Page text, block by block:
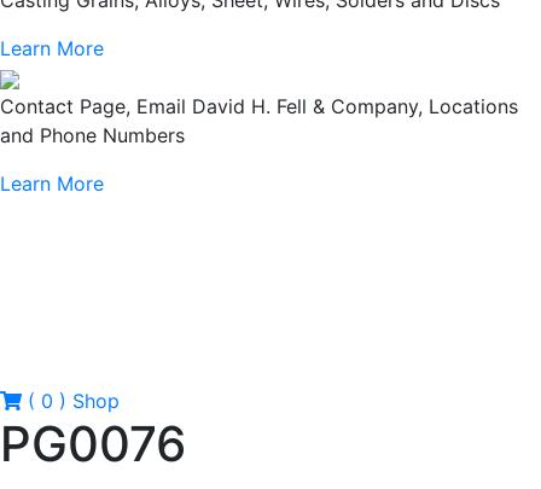
Learn More
Contact Page, Email David H. Fell & Company, Locations
and Phone Numbers
Learn More
( 0 ) Shop
PG0076